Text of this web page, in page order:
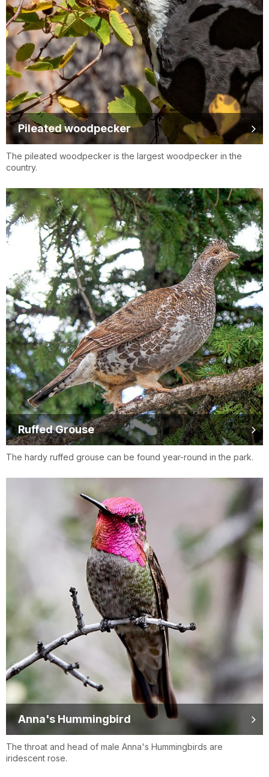
Pileated woodpecker
The pileated woodpecker is the largest woodpecker in the
country.
Ruffed Grouse
The hardy ruffed grouse can be found year-round in the park.
Anna's Hummingbird
The throat and head of male Anna's Hummingbirds are
iridescent rose.